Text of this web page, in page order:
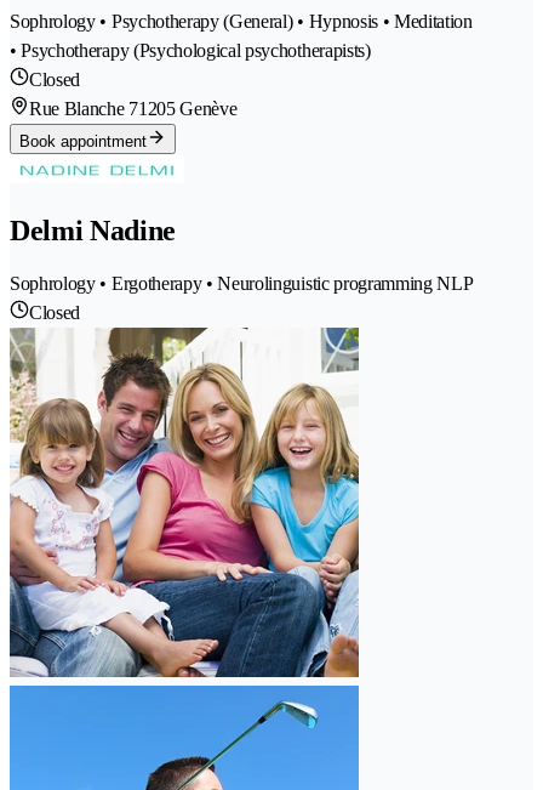
Sophrology • Psychotherapy (General) • Hypnosis • Meditation
• Psychotherapy (Psychological psychotherapists)
Closed
Rue Blanche 71205 Genève
Book appointment
Delmi Nadine
Sophrology • Ergotherapy • Neurolinguistic programming NLP
Closed